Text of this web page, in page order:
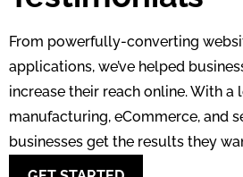
From powerfully-converting
applications, we’ve helped
increase their reach online. With
manufacturing, eCommerce, and
businesses get the results they